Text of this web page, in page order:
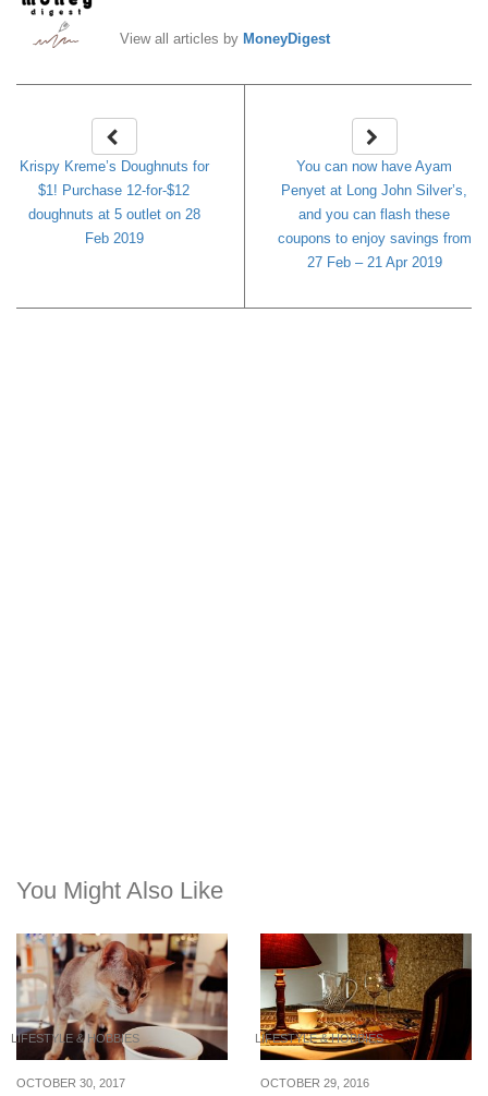
View all articles by MoneyDigest
Krispy Kreme’s Doughnuts for
$1! Purchase 12-for-$12
doughnuts at 5 outlet on 28
Feb 2019
You can now have Ayam
Penyet at Long John Silver’s,
and you can flash these
coupons to enjoy savings from
27 Feb – 21 Apr 2019
You Might Also Like
LIFESTYLE & HOBBIES
OCTOBER 30, 2017
LIFESTYLE & HOBBIES
OCTOBER 29, 2016